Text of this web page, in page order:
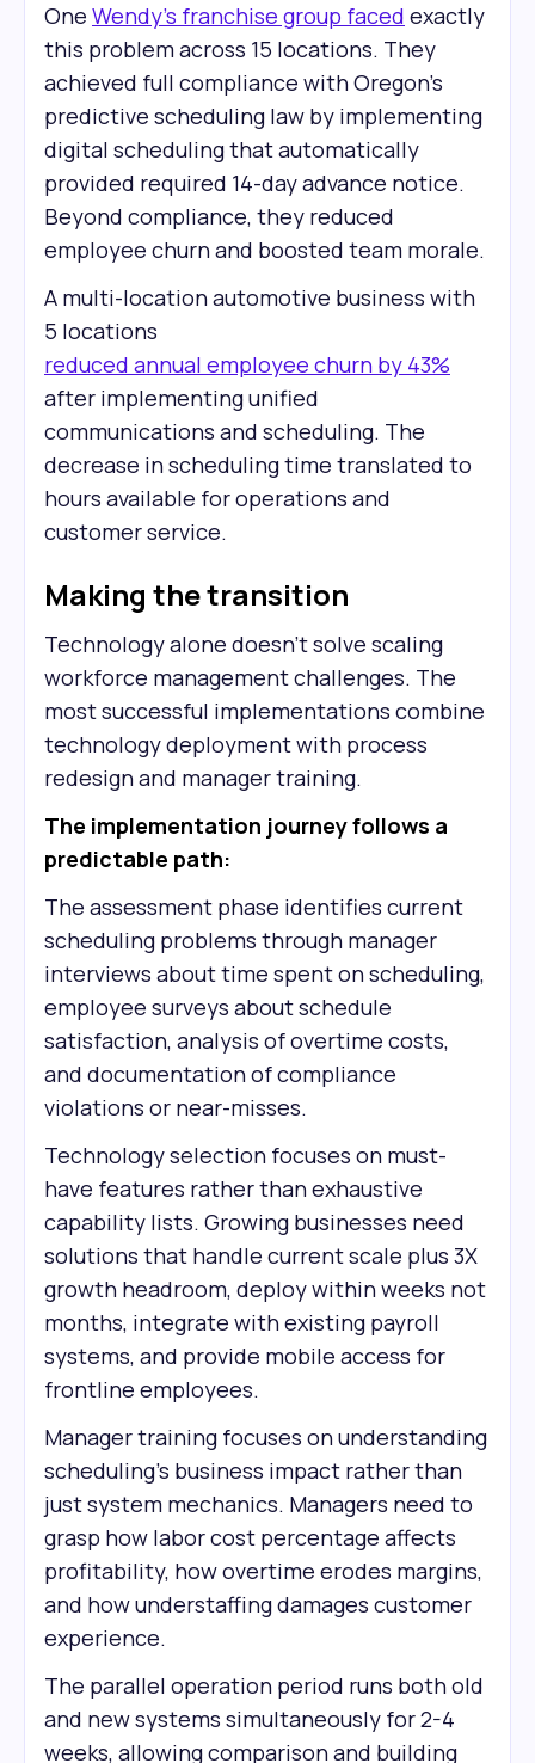
One Wendy's franchise group faced exactly
this problem across 15 locations. They
achieved full compliance with Oregon's
predictive scheduling law by implementing
digital scheduling that automatically
provided required 14-day advance notice.
Beyond compliance, they reduced
employee churn and boosted team morale.
A multi-location automotive business with
5 locations
reduced annual employee churn by 43%
after implementing unified
communications and scheduling. The
decrease in scheduling time translated to
hours available for operations and
customer service.
Making the transition
Technology alone doesn't solve scaling
workforce management challenges. The
most successful implementations combine
technology deployment with process
redesign and manager training.
The implementation journey follows a
predictable path:
The assessment phase identifies current
scheduling problems through manager
interviews about time spent on scheduling,
employee surveys about schedule
satisfaction, analysis of overtime costs,
and documentation of compliance
violations or near-misses.
Technology selection focuses on must-
have features rather than exhaustive
capability lists. Growing businesses need
solutions that handle current scale plus 3X
growth headroom, deploy within weeks not
months, integrate with existing payroll
systems, and provide mobile access for
frontline employees.
Manager training focuses on understanding
scheduling's business impact rather than
just system mechanics. Managers need to
grasp how labor cost percentage affects
profitability, how overtime erodes margins,
and how understaffing damages customer
experience.
The parallel operation period runs both old
and new systems simultaneously for 2-4
weeks, allowing comparison and building